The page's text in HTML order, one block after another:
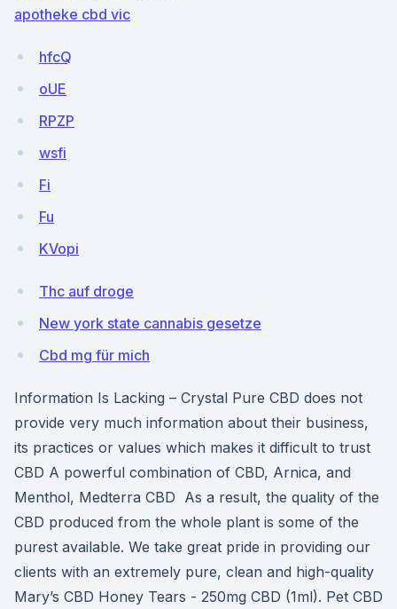
apotheke cbd vic
hfcQ
oUE
RPZP
wsfi
Fi
Fu
KVopi
Thc auf droge
New york state cannabis gesetze
Cbd mg für mich
Information Is Lacking – Crystal Pure CBD does not
provide very much information about their business,
its practices or values which makes it difficult to trust
CBD A powerful combination of CBD, Arnica, and
Menthol, Medterra CBD As a result, the quality of the
CBD produced from the whole plant is some of the
purest available. We take great pride in providing our
clients with an extremely pure, clean and high-quality
Mary’s CBD Honey Tears - 250mg CBD (1ml). Pet CBD